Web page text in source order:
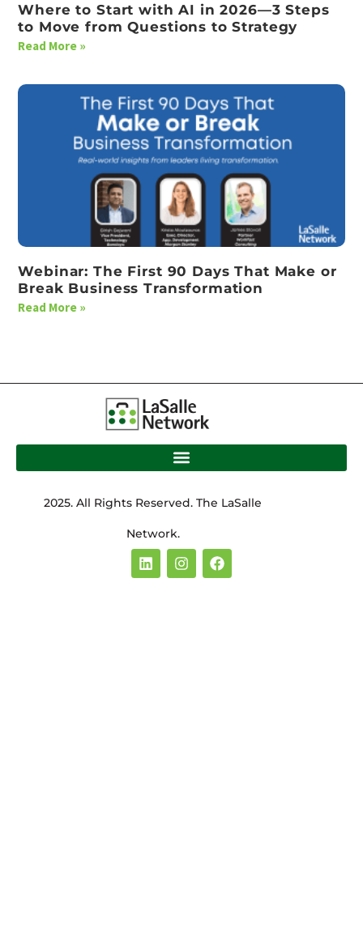
Where to Start with AI in 2026—3 Steps
to Move from Questions to Strategy
Read More »
Webinar: The First 90 Days That Make or
Break Business Transformation
Read More »
2025. All Rights Reserved. The LaSalle
Network.